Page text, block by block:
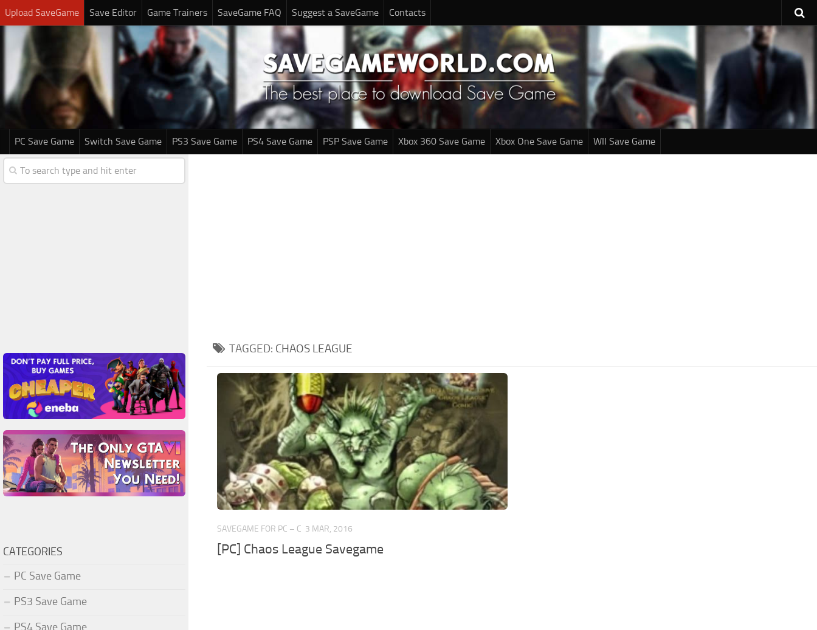
Upload SaveGame Save Editor Game Trainers SaveGame FAQ Suggest a SaveGame Contacts
PC Save Game Switch Save Game PS3 Save Game PS4 Save Game PSP Save Game Xbox 360 Save Game Xbox One Save Game WII Save Game
TAGGED: CHAOS LEAGUE
SAVEGAME FOR PC – C 3 MAR, 2016
[PC] Chaos League Savegame
CATEGORIES
PC Save Game
PS3 Save Game
PS4 Save Game